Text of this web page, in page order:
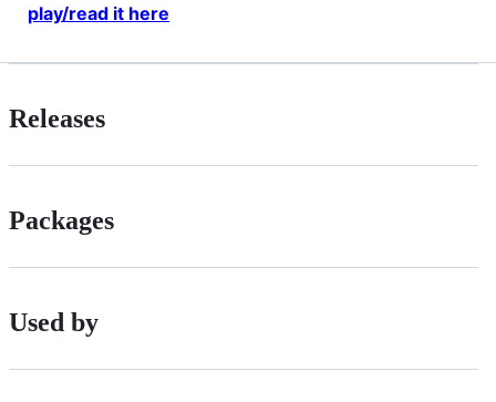
play/read it here
Releases
Packages
Used by